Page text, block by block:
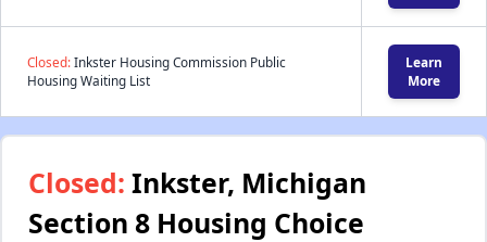
Closed:Inkster Housing Commission Public
Housing Waiting List
Learn
More
Closed: Inkster, Michigan
Section 8 Housing Choice